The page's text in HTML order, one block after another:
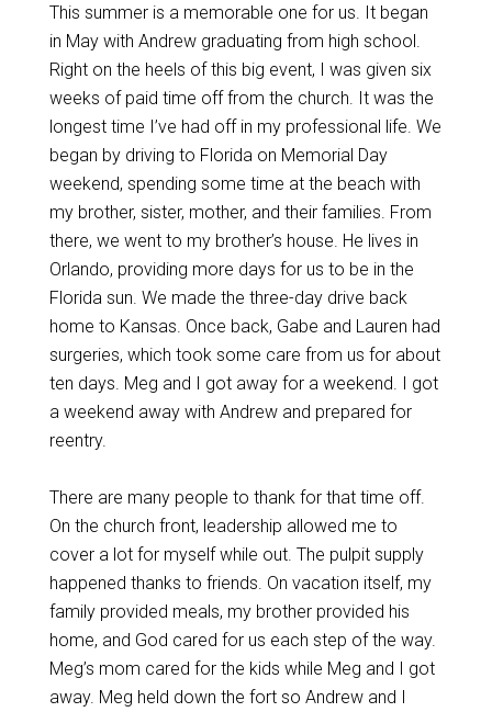
This summer is a memorable one for us. It began
in May with Andrew graduating from high school.
Right on the heels of this big event, I was given six
weeks of paid time off from the church. It was the
longest time I’ve had off in my professional life. We
began by driving to Florida on Memorial Day
weekend, spending some time at the beach with
my brother, sister, mother, and their families. From
there, we went to my brother’s house. He lives in
Orlando, providing more days for us to be in the
Florida sun. We made the three-day drive back
home to Kansas. Once back, Gabe and Lauren had
surgeries, which took some care from us for about
ten days. Meg and I got away for a weekend. I got
a weekend away with Andrew and prepared for
reentry.
There are many people to thank for that time off.
On the church front, leadership allowed me to
cover a lot for myself while out. The pulpit supply
happened thanks to friends. On vacation itself, my
family provided meals, my brother provided his
home, and God cared for us each step of the way.
Meg’s mom cared for the kids while Meg and I got
away. Meg held down the fort so Andrew and I